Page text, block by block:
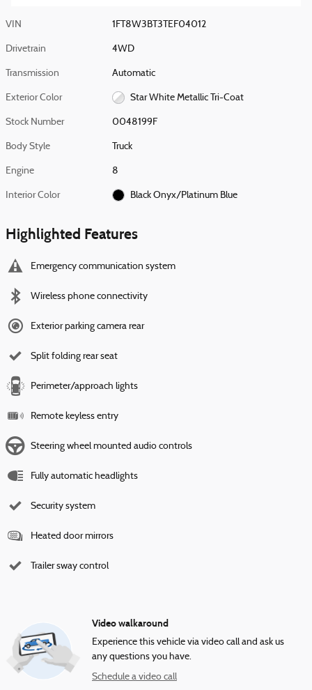
VIN 1FT8W3BT3TEF04012
Drivetrain 4WD
Transmission Automatic
Exterior Color Star White Metallic Tri-Coat
Stock Number 0048199F
Body Style Truck
Engine 8
Interior Color Black Onyx/Platinum Blue
Highlighted Features
Emergency communication system
Wireless phone connectivity
Exterior parking camera rear
Split folding rear seat
Perimeter/approach lights
Remote keyless entry
Steering wheel mounted audio controls
Fully automatic headlights
Security system
Heated door mirrors
Trailer sway control
Video walkaround
Experience this vehicle via video call and ask us
any questions you have.
Schedule a video call